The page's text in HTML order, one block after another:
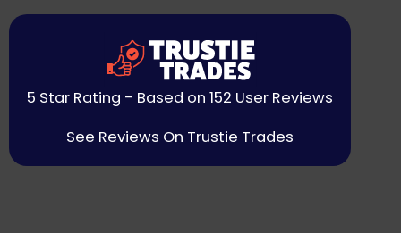
5 Star Rating - Based on 152 User Reviews
See Reviews On Trustie Trades